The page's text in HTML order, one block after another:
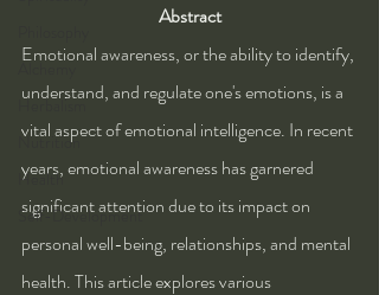
Alchemy
Herbalism
Nutrition
Health
Self-Development
Abstract
Emotional awareness, or the ability to identify,
understand, and regulate one's emotions, is a
vital aspect of emotional intelligence. In recent
years, emotional awareness has garnered
significant attention due to its impact on
personal well-being, relationships, and mental
health. This article explores various